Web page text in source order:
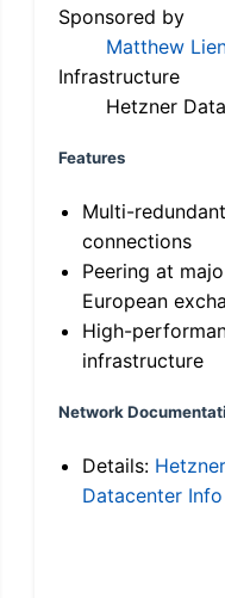
Sponsored by
Matthew
Infrastructure
Hetzner
Features
Multi-
connections
Peering at
European
High-
infrastructure
Network
Details: Hetzner
Datacenter Info